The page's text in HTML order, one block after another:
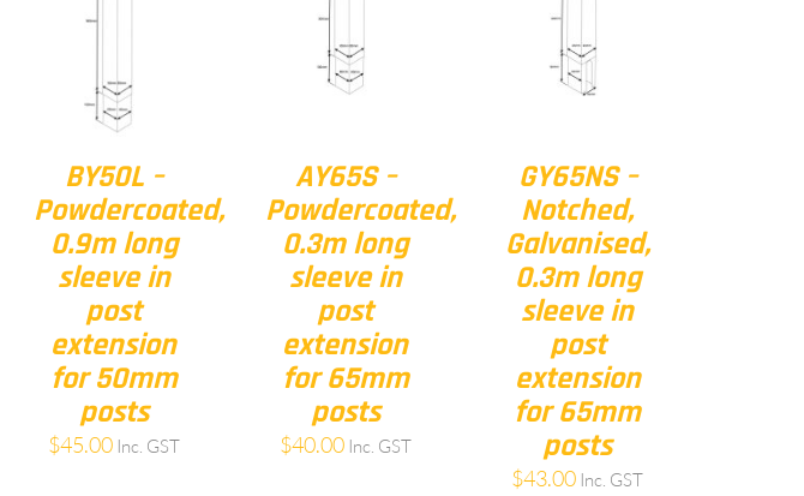
BY50L –
Powdercoated,
0.9m long
sleeve in
post
extension
for 50mm
posts
$45.00 Inc. GST
AY65S –
Powdercoated,
0.3m long
sleeve in
post
extension
for 65mm
posts
$40.00 Inc. GST
GY65NS –
Notched,
Galvanised,
0.3m long
sleeve in
post
extension
for 65mm
posts
$43.00 Inc. GST